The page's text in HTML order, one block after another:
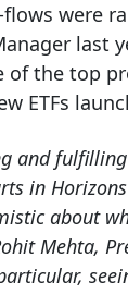
were
last
of the top
ETFs
and
in Horizons
about
Mehta,